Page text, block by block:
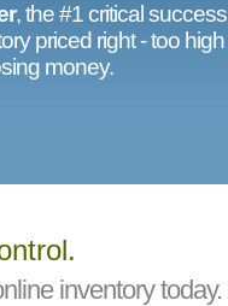
, the #1 critical
priced right - too
money.
inventory today.